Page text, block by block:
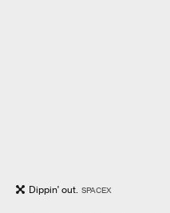
Dippin' out. SPACEX